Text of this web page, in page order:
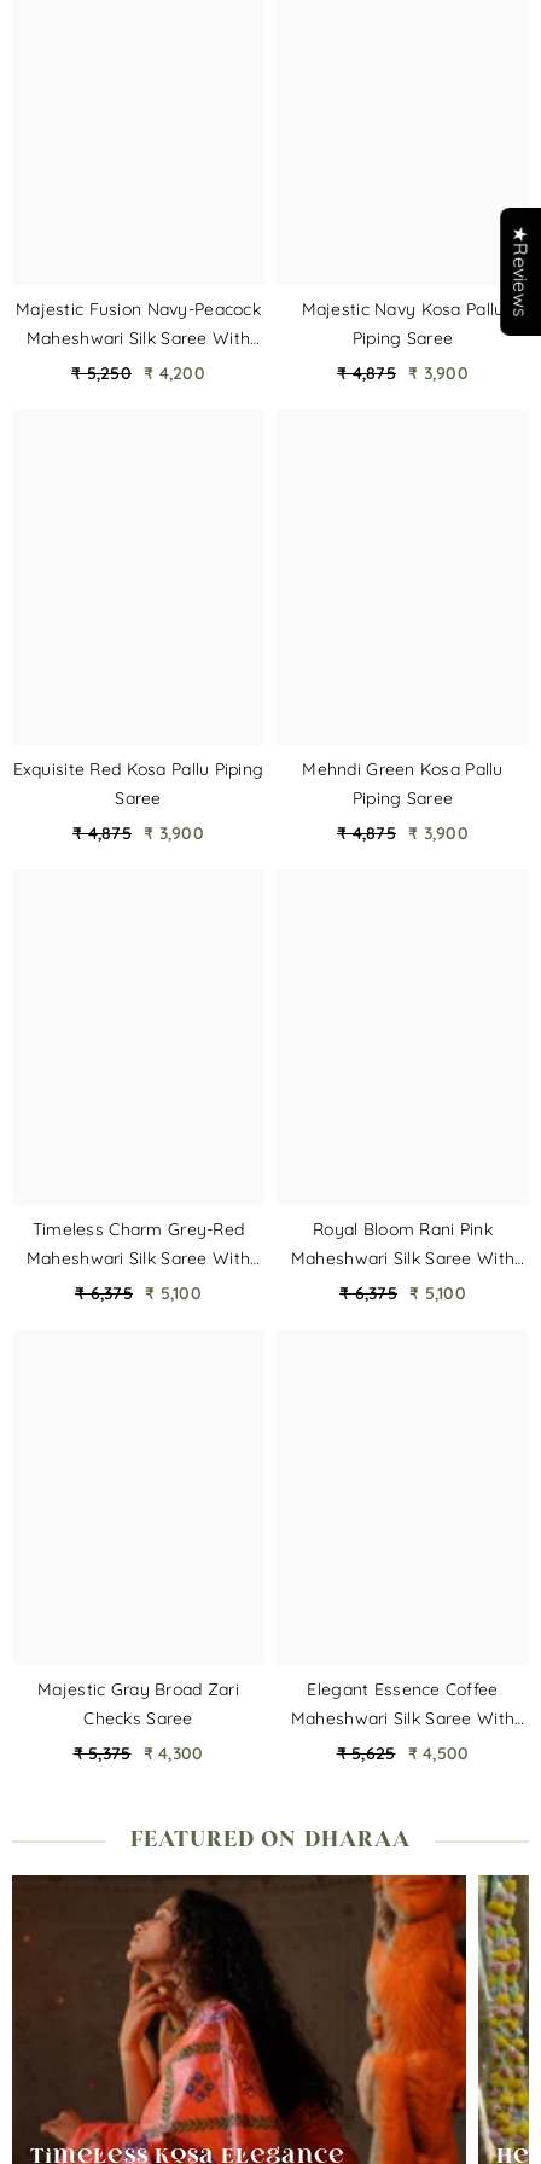
Majestic Fusion Navy-Peacock
Maheshwari Silk Saree With
Double Chatai Border
₹ 5,250 ₹ 4,200
Majestic Navy Kosa Pallu
Piping Saree
₹ 4,875 ₹ 3,900
Exquisite Red Kosa Pallu Piping
Saree
₹ 4,875 ₹ 3,900
Mehndi Green Kosa Pallu
Piping Saree
₹ 4,875 ₹ 3,900
Timeless Charm Grey-Red
Maheshwari Silk Saree With
Heavy Border & Phool Booti
₹ 6,375 ₹ 5,100
Royal Bloom Rani Pink
Maheshwari Silk Saree With
Heavy Border & Phool Booti
₹ 6,375 ₹ 5,100
Majestic Gray Broad Zari
Checks Saree
₹ 5,375 ₹ 4,300
Elegant Essence Coffee
Maheshwari Silk Saree With
Multi Border
₹ 5,625 ₹ 4,500
FEATURED ON DHARAA
Timeless Kosa Elegance
★Reviews